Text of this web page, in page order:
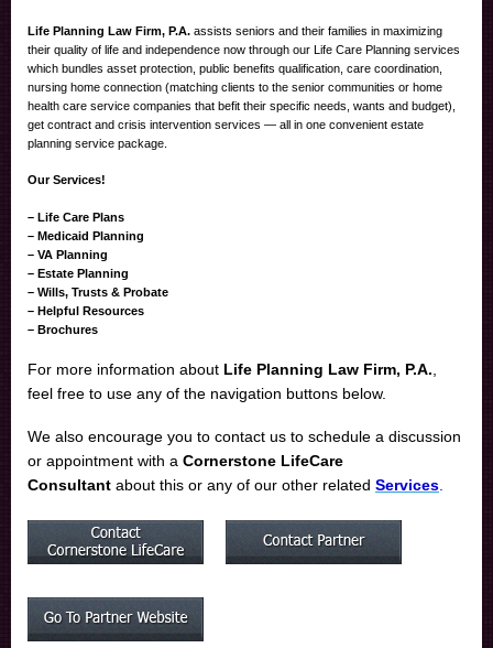
Life Planning Law Firm, P.A. assists seniors and their families in maximizing
their quality of life and independence now through our Life Care Planning services
which bundles asset protection, public benefits qualification, care coordination,
nursing home connection (matching clients to the senior communities or home
health care service companies that befit their specific needs, wants and budget),
get contract and crisis intervention services — all in one convenient estate
planning service package.
Our Services!
– Life Care Plans
– Medicaid Planning
– VA Planning
– Estate Planning
– Wills, Trusts & Probate
– Helpful Resources
– Brochures
For more information about Life Planning Law Firm, P.A.,
feel free to use any of the navigation buttons below.
We also encourage you to contact us to schedule a discussion
or appointment with a Cornerstone LifeCare
Consultant about this or any of our other related Services